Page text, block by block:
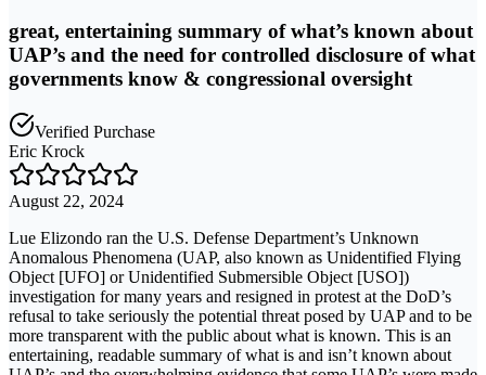
great, entertaining summary of what’s known about
UAP’s and the need for controlled disclosure of what
governments know & congressional oversight
Verified Purchase
Eric Krock
August 22, 2024
Lue Elizondo ran the U.S. Defense Department’s Unknown
Anomalous Phenomena (UAP, also known as Unidentified Flying
Object [UFO] or Unidentified Submersible Object [USO])
investigation for many years and resigned in protest at the DoD’s
refusal to take seriously the potential threat posed by UAP and to be
more transparent with the public about what is known. This is an
entertaining, readable summary of what is and isn’t known about